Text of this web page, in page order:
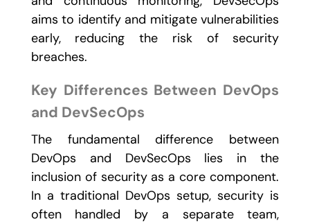
aims to identify and mitigate vulnerabilities
early, reducing the risk of security
breaches.
Key Differences Between DevOps
and DevSecOps
The fundamental difference between
DevOps and DevSecOps lies in the
inclusion of security as a core component.
In a traditional DevOps setup, security is
often handled by a separate team,